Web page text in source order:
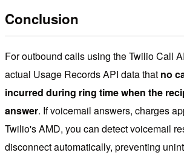
Conclusion
For outbound calls using the Twilio Call
actual Usage Records API data that no
incurred during ring time when the
answer. If voicemail answers, charges
Twilio's AMD, you can detect voicemail
disconnect automatically, preventing